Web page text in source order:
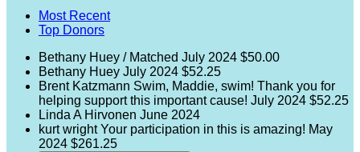
Most Recent
Top Donors
Bethany Huey / Matched July 2024 $50.00
Bethany Huey July 2024 $52.25
Brent Katzmann Swim, Maddie, swim! Thank you for
helping support this important cause! July 2024 $52.25
Linda A Hirvonen June 2024
kurt wright Your participation in this is amazing! May
2024 $261.25